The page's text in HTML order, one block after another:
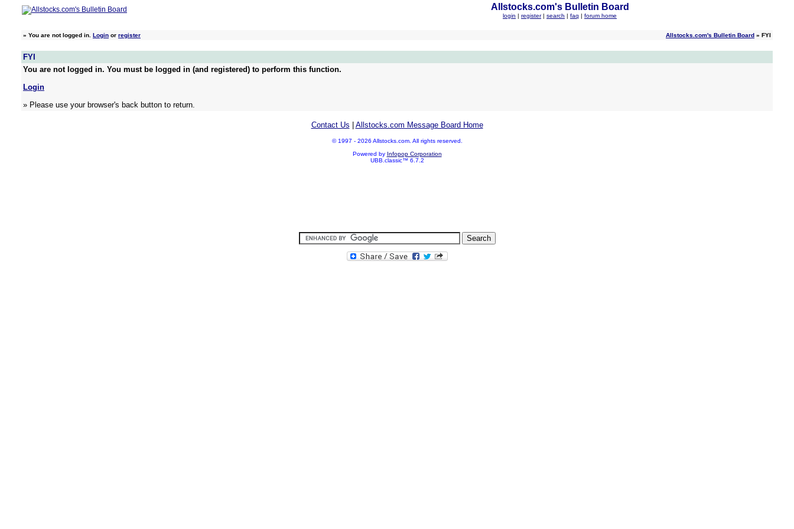
Allstocks.com's Bulletin Board
login | register | search | faq | forum home
» You are not logged in. Login or register Allstocks.com's Bulletin Board » FYI
FYI
You are not logged in. You must be logged in (and registered) to perform this function.
Login
» Please use your browser's back button to return.
Contact Us Allstocks.com Message Board Home
© 1997 - 2026 Allstocks.com. All rights reserved.
Powered by Infopop Corporation
UBB.classic™ 6.7.2